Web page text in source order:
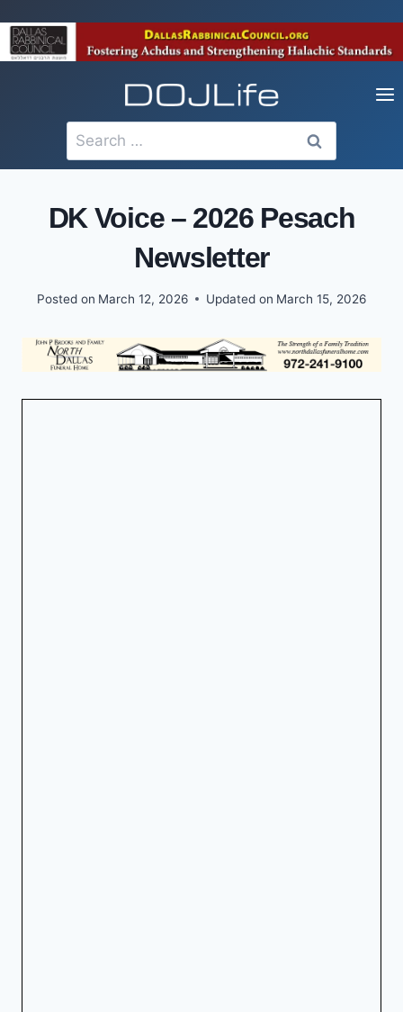
to
content
Search
for:
DK Voice – 2026 Pesach
Newsletter
Posted on March 12, 2026 Updated on March 15, 2026